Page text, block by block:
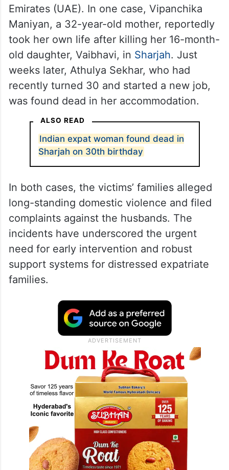
Emirates (UAE). In one case, Vipanchika
Maniyan, a 32-year-old mother, reportedly
took her own life after killing her 16-month-
old daughter, Vaibhavi, in Sharjah. Just
weeks later, Athulya Sekhar, who had
recently turned 30 and started a new job,
was found dead in her accommodation.
ALSO READ
Indian expat woman found dead in
Sharjah on 30th birthday
In both cases, the victims’ families alleged
long-standing domestic violence and filed
complaints against the husbands. The
incidents have underscored the urgent
need for early intervention and robust
support systems for distressed expatriate
families.